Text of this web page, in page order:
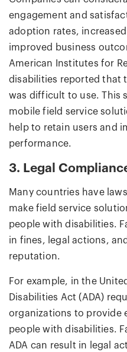
engagement and
adoption rates,
improved business
American Institutes for
disabilities reported that
was difficult to use. This
mobile field service
help to retain users and
performance.
3. Legal
Many countries have
make field service
people with disabilities.
in fines, legal actions,
reputation.
For example, in the
Disabilities Act (ADA)
organizations to provide
people with disabilities.
ADA can result in legal